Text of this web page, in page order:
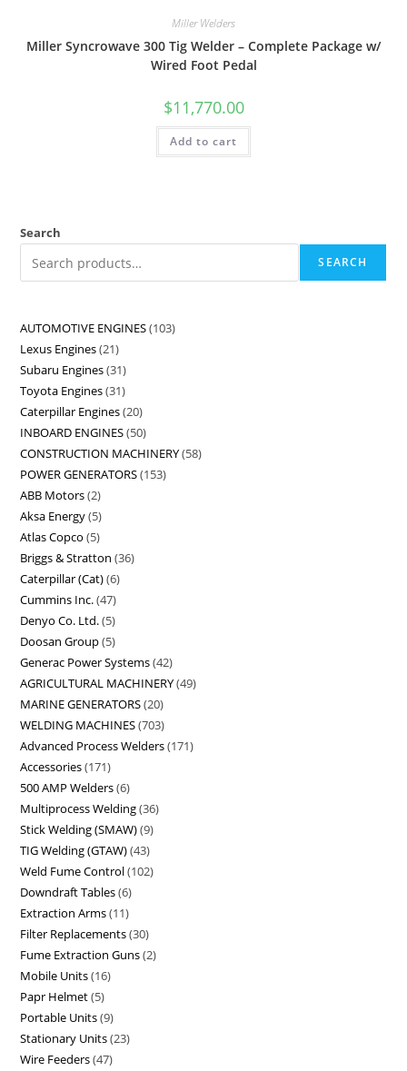
Miller Welders
Miller Syncrowave 300 Tig Welder – Complete Package w/
Wired Foot Pedal
$11,770.00
Add to cart
Search
SEARCH
AUTOMOTIVE ENGINES 103
Lexus Engines 21
Subaru Engines 31
Toyota Engines 31
Caterpillar Engines 20
INBOARD ENGINES 50
CONSTRUCTION MACHINERY 58
POWER GENERATORS 153
ABB Motors 2
Aksa Energy 5
Atlas Copco 5
Briggs & Stratton 36
Caterpillar (Cat) 6
Cummins Inc. 47
Denyo Co. Ltd. 5
Doosan Group 5
Generac Power Systems 42
AGRICULTURAL MACHINERY 49
MARINE GENERATORS 20
WELDING MACHINES 703
Advanced Process Welders 171
Accessories 171
500 AMP Welders 6
Multiprocess Welding 36
Stick Welding (SMAW) 9
TIG Welding (GTAW) 43
Weld Fume Control 102
Downdraft Tables 6
Extraction Arms 11
Filter Replacements 30
Fume Extraction Guns 2
Mobile Units 16
Papr Helmet 5
Portable Units 9
Stationary Units 23
Wire Feeders 47